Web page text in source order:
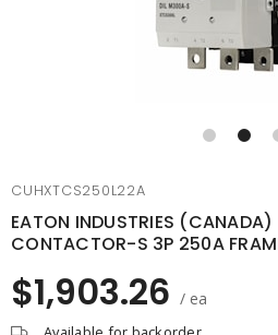
CUHXTCS250L22A
EATON INDUSTRIES
CONTACTOR-S 3P 250A
$1,903.26 / ea